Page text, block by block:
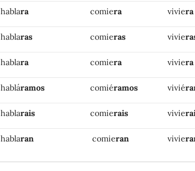
hablara comiera viviera
hablaras comieras vivie
hablara comiera viviera
habláramos comiéramos vivié
hablarais comierais vivie
hablaran comieran vivie